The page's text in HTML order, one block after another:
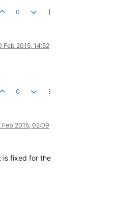
0
Feb 2015, 14:52
0
Feb 2015, 02:09
is fixed for the